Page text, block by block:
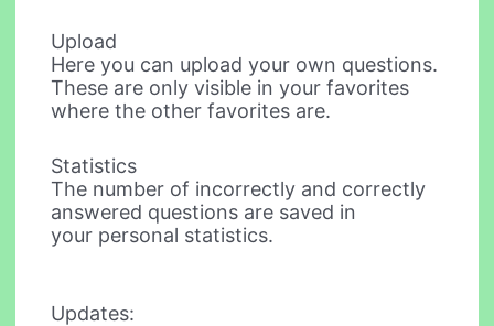
Upload
Here you can upload your own questions.
These are only visible in your favorites
where the other favorites are.
Statistics
The number of incorrectly and correctly
answered questions are saved in
your personal statistics.
Updates: